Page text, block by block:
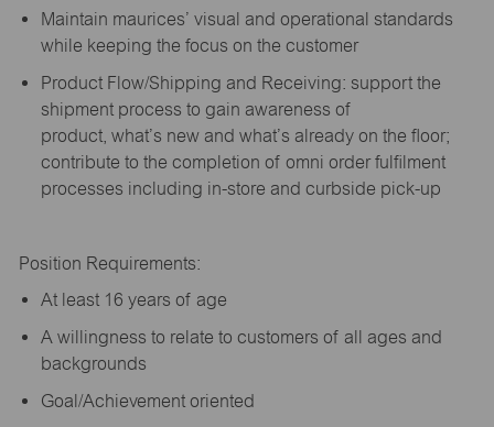
Maintain maurices’ visual and operational standards
while keeping the focus on the customer
Product Flow/Shipping and Receiving: support the
shipment process to gain awareness of
product, what’s new and what’s already on the floor;
contribute to the completion of omni order fulfilment
processes including in-store and curbside pick-up
Position Requirements:
At least 16 years of age
A willingness to relate to customers of all ages and
backgrounds
Goal/Achievement oriented